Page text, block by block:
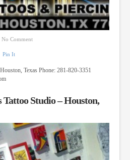
No Comment
Pin It
Texas Phone: 281-820-3351
Studio – Houston,